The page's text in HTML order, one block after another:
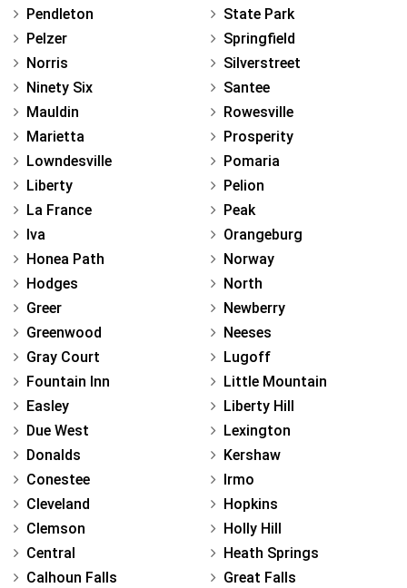
Pendleton
Pelzer
Norris
Ninety Six
Mauldin
Marietta
Lowndesville
Liberty
La France
Iva
Honea Path
Hodges
Greer
Greenwood
Gray Court
Fountain Inn
Easley
Due West
Donalds
Conestee
Cleveland
Clemson
Central
Calhoun Falls
State Park
Springfield
Silverstreet
Santee
Rowesville
Prosperity
Pomaria
Pelion
Peak
Orangeburg
Norway
North
Newberry
Neeses
Lugoff
Little Mountain
Liberty Hill
Lexington
Kershaw
Irmo
Hopkins
Holly Hill
Heath Springs
Great Falls